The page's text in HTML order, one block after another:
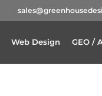
Web Design GEO /